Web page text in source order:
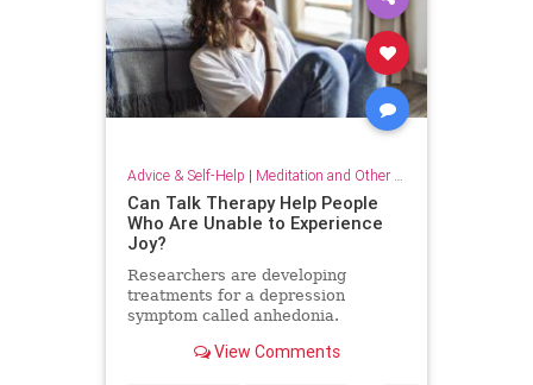
Advice & Self-Help | Meditation and Other Practices
Can Talk Therapy Help People
Who Are Unable to Experience
Joy?
Researchers are developing
treatments for a depression
symptom called anhedonia.
View Comments